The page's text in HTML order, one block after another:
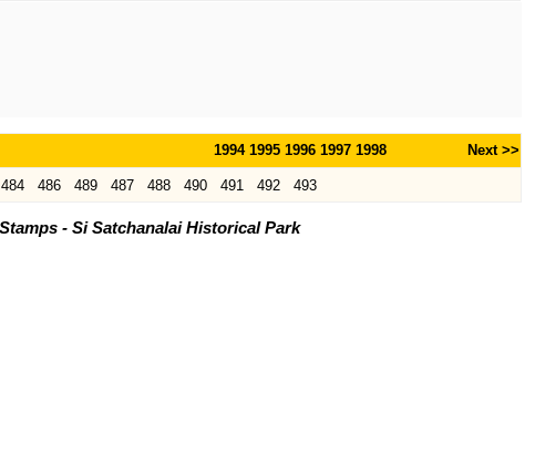
1994 1995 1996 1997 1998 Next >>
484 486 489 487 488 490 491 492 493
- Si Satchanalai Historical Park